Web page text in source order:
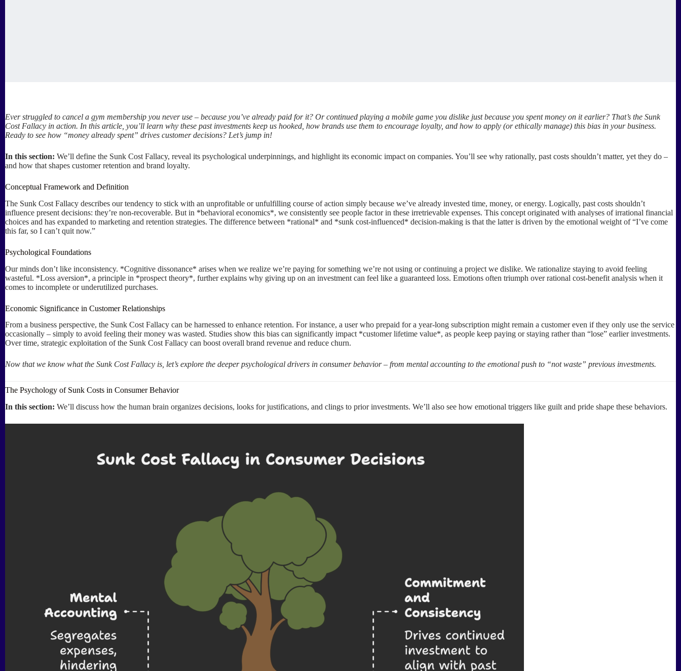
Ever struggled to cancel a gym membership you never use – because you’ve already paid for it? Or continued playing a mobile game you dislike just because you spent money on it earlier? That’s the Sunk
Cost Fallacy in action. In this article, you’ll learn why these past investments keep us hooked, how brands use them to encourage loyalty, and how to apply (or ethically manage) this bias in your business.
Ready to see how “money already spent” drives customer decisions? Let’s jump in!
In this section: We’ll define the Sunk Cost Fallacy, reveal its psychological underpinnings, and highlight its economic impact on companies. You’ll see why rationally, past costs shouldn’t matter, yet they do –
and how that shapes customer retention and brand loyalty.
Conceptual Framework and Definition
The Sunk Cost Fallacy describes our tendency to stick with an unprofitable or unfulfilling course of action simply because we’ve already invested time, money, or energy. Logically, past costs shouldn’t
influence present decisions: they’re non-recoverable. But in *behavioral economics*, we consistently see people factor in these irretrievable expenses. This concept originated with analyses of irrational financial
choices and has expanded to marketing and retention strategies. The difference between *rational* and *sunk cost-influenced* decision-making is that the latter is driven by the emotional weight of “I’ve come
this far, so I can’t quit now.”
Psychological Foundations
Our minds don’t like inconsistency. *Cognitive dissonance* arises when we realize we’re paying for something we’re not using or continuing a project we dislike. We rationalize staying to avoid feeling
wasteful. *Loss aversion*, a principle in *prospect theory*, further explains why giving up on an investment can feel like a guaranteed loss. Emotions often triumph over rational cost-benefit analysis when it
comes to incomplete or underutilized purchases.
Economic Significance in Customer Relationships
From a business perspective, the Sunk Cost Fallacy can be harnessed to enhance retention. For instance, a user who prepaid for a year-long subscription might remain a customer even if they only use the service
occasionally – simply to avoid feeling their money was wasted. Studies show this bias can significantly impact *customer lifetime value*, as people keep paying or staying rather than “lose” earlier investments.
Over time, strategic exploitation of the Sunk Cost Fallacy can boost overall brand revenue and reduce churn.
Now that we know what the Sunk Cost Fallacy is, let’s explore the deeper psychological drivers in consumer behavior – from mental accounting to the emotional push to “not waste” previous investments.
The Psychology of Sunk Costs in Consumer Behavior
In this section: We’ll discuss how the human brain organizes decisions, looks for justifications, and clings to prior investments. We’ll also see how emotional triggers like guilt and pride shape these behaviors.